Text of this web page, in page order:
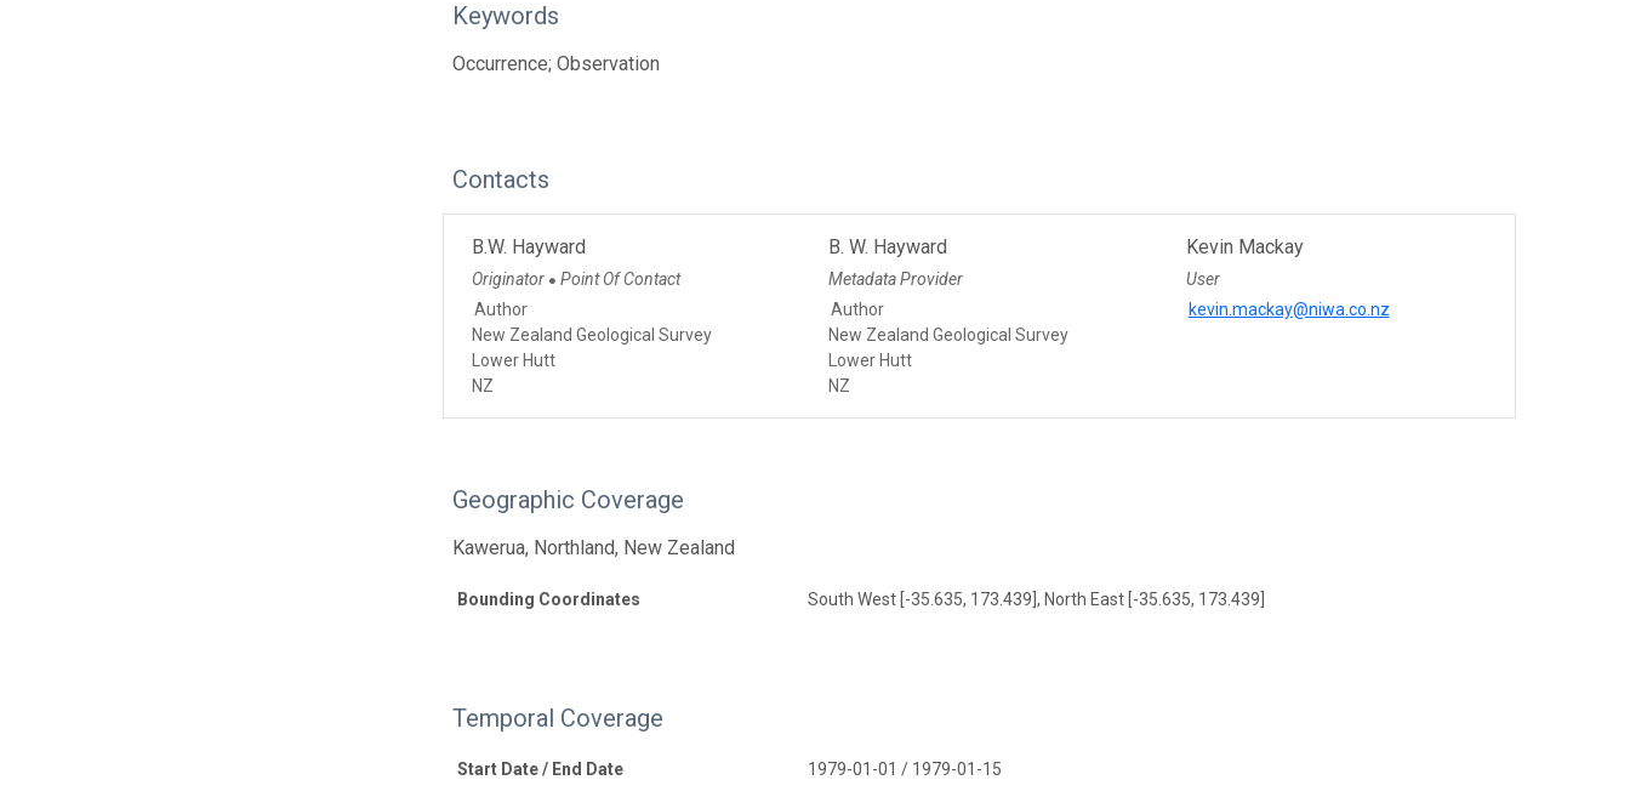
Keywords
Occurrence; Observation
Contacts
B.W. Hayward
Originator ● Point Of Contact
Author
New Zealand Geological Survey
Lower Hutt
NZ
B. W. Hayward
Metadata Provider
Author
New Zealand Geological Survey
Lower Hutt
NZ
Kevin Mackay
User
kevin.mackay@niwa.co.nz
Geographic Coverage
Kawerua, Northland, New Zealand
Bounding Coordinates South West [-35.635, 173.439], North East [-35.635, 173.439]
Temporal Coverage
Start Date / End Date 1979-01-01 / 1979-01-15